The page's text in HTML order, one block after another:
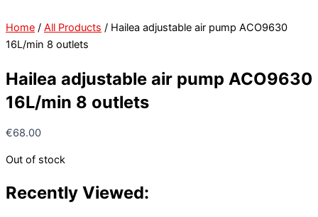
Home / All Products / Hailea adjustable air pump ACO9630
16L/min 8 outlets
Hailea adjustable air pump ACO9630
16L/min 8 outlets
€68.00
Out of stock
Recently Viewed: